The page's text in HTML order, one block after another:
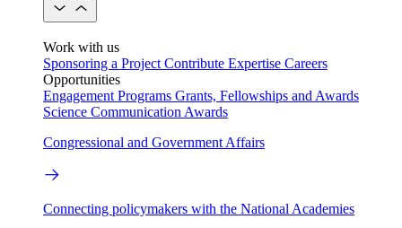
Work with us
Sponsoring a Project Contribute Expertise Careers
Opportunities
Engagement Programs Grants, Fellowships and Awards
Science Communication Awards
Congressional and Government Affairs
Connecting policymakers with the National Academies